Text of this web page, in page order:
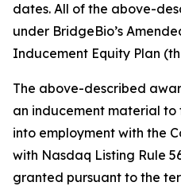
dates. All of the above-
under BridgeBio’s
Inducement Equity Plan
The above-described
an inducement material to
into employment with the
with Nasdaq Listing Rule
granted pursuant to the